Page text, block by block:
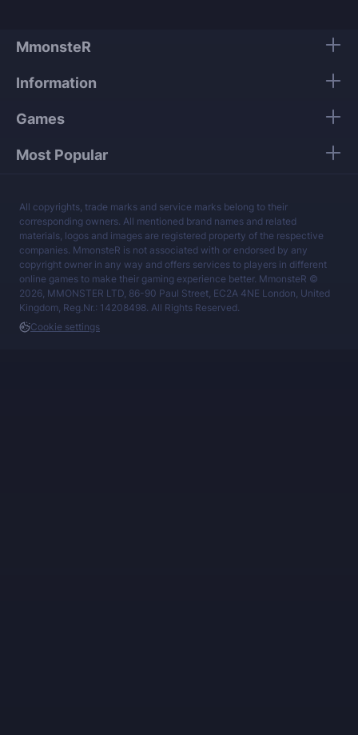
MmonsteR
Information
Games
Most Popular
All copyrights, trade marks and service marks belong to their
corresponding owners. All mentioned brand names and related
materials, logos and images are registered property of the respective
companies. MmonsteR is not associated with or endorsed by any
copyright owner in any way and offers services to players in different
online games to make their gaming experience better. MmonsteR ©
2026, MMONSTER LTD, 86-90 Paul Street, EC2A 4NE London, United
Kingdom, Reg.Nr.: 14208498. All Rights Reserved.
Cookie settings